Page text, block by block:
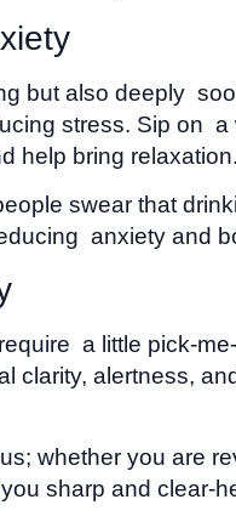
but also deeply
stress. Sip on
help bring relaxation.
swear that
anxiety and
a little pick-
clarity, alertness,
whether you are
sharp and clear-